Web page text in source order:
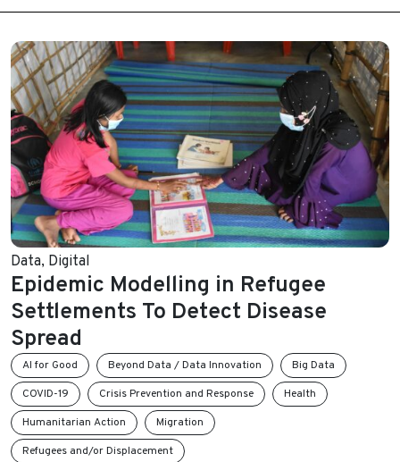
Data, Digital
Epidemic Modelling in Refugee
Settlements To Detect Disease
Spread
AI for Good Beyond Data / Data Innovation
Big Data
COVID-19
Crisis Prevention and Response
Health
Humanitarian Action
Migration
Refugees and/or Displacement